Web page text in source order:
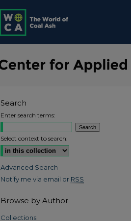
Search
Enter search terms:
Select context to search:
Advanced Search
Notify me via email or RSS
Browse by Author
Collections